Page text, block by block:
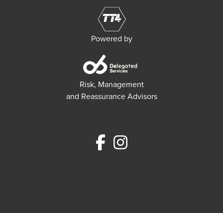
Powered by
Risk, Management
and Reassurance Advisors